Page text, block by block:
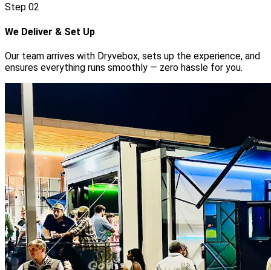
Step 02
We Deliver & Set Up
Our team arrives with Dryvebox, sets up the experience, and
ensures everything runs smoothly — zero hassle for you.